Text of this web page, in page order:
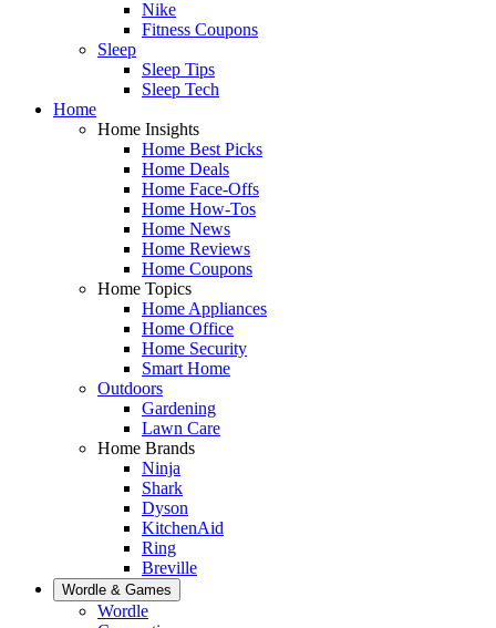
Nike
Fitness Coupons
Sleep
Sleep Tips
Sleep Tech
Home
Home Insights
Home Best Picks
Home Deals
Home Face-Offs
Home How-Tos
Home News
Home Reviews
Home Coupons
Home Topics
Home Appliances
Home Office
Home Security
Smart Home
Outdoors
Gardening
Lawn Care
Home Brands
Ninja
Shark
Dyson
KitchenAid
Ring
Breville
Wordle & Games
Wordle